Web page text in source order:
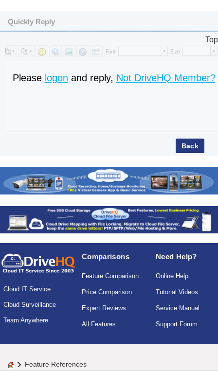
Quickly Reply
Top
Please logon and reply, Not DriveHQ Member?
Cloud IT Service
Cloud Surveillance
Team Anywhere
Comparisons
Feature Comparison
Price Comparison
Expert Reviews
All Features
Need Help?
Online Help
Tutorial Videos
Service Manual
Support Forum
Feature References